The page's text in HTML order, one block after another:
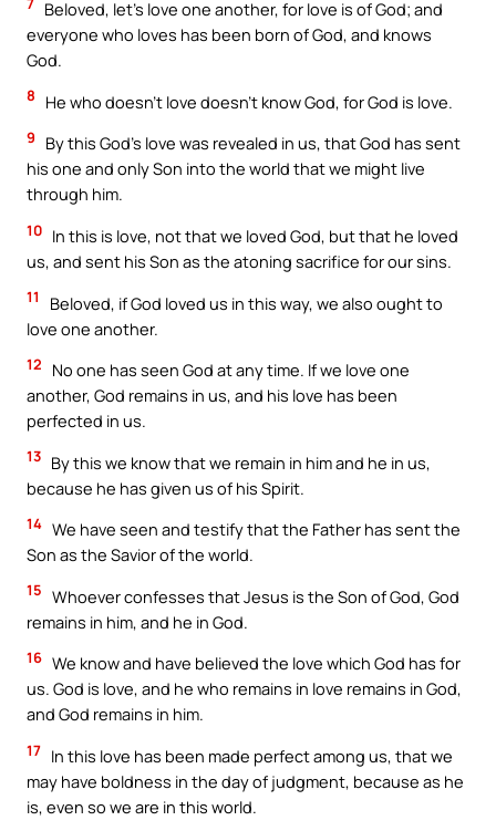
Beloved, let’s love one another, for love is of God; and
everyone who loves has been born of God, and knows
God.
8 He who doesn’t love doesn’t know God, for God is love.
9
By this God’s love was revealed in us, that God has sent
his one and only Son into the world that we might live
through him.
10 In this is love, not that we loved God, but that he loved
us, and sent his Son as the atoning sacrifice for our sins.
11
Beloved, if God loved us in this way, we also ought to
love one another.
12
No one has seen God at any time. If we love one
another, God remains in us, and his love has been
perfected in us.
13 By this we know that we remain in him and he in us,
because he has given us of his Spirit.
14 We have seen and testify that the Father has sent the
Son as the Savior of the world.
15 Whoever confesses that Jesus is the Son of God, God
remains in him, and he in God.
16 We know and have believed the love which God has for
us. God is love, and he who remains in love remains in God,
and God remains in him.
17 In this love has been made perfect among us, that we
may have boldness in the day of judgment, because as he
is, even so we are in this world.